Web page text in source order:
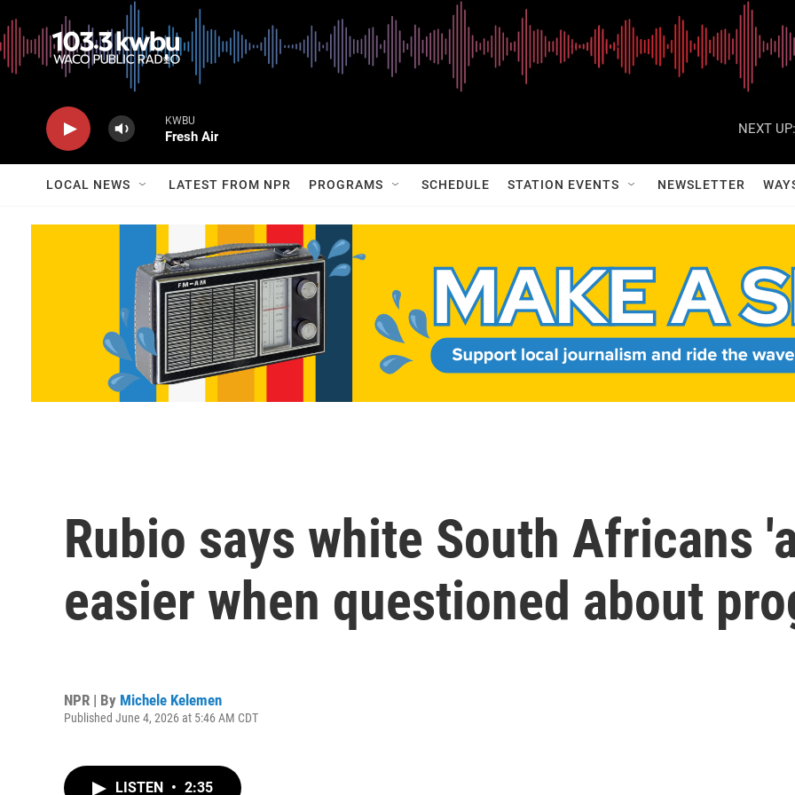
KWBU
Fresh Air
NEXT UP:
LOCAL NEWS LATEST FROM NPR PROGRAMS SCHEDULE STATION EVENTS NEWSLETTER
Rubio says white South Africans
easier when questioned about
NPR | By Michele Kelemen
Published June 4, 2026 at 5:46 AM CDT
LISTEN • 2:35